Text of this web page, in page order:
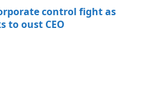
control fight as
to oust CEO